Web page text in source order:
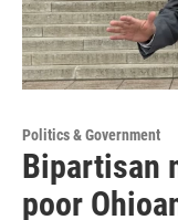
Politics & Government
Bipartisan
poor